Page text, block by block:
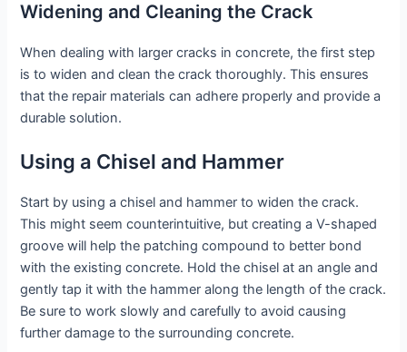
Widening and Cleaning the Crack
When dealing with larger cracks in concrete, the first step
is to widen and clean the crack thoroughly. This ensures
that the repair materials can adhere properly and provide a
durable solution.
Using a Chisel and Hammer
Start by using a chisel and hammer to widen the crack.
This might seem counterintuitive, but creating a V-shaped
groove will help the patching compound to better bond
with the existing concrete. Hold the chisel at an angle and
gently tap it with the hammer along the length of the crack.
Be sure to work slowly and carefully to avoid causing
further damage to the surrounding concrete.